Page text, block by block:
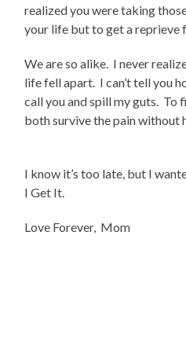
realized you were taking
your life but to get a reprieve
We are so alike. I never
life fell apart. I can’t tell you
call you and spill my guts. To
both survive the pain without
I know it’s too late, but I
I Get It.
Love Forever, Mom